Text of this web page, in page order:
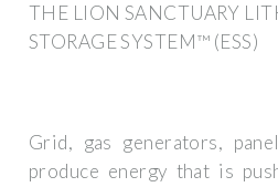
THE LION SANCTUARY
STORAGE SYSTEM™ (ESS)
Grid, gas generators,
produce energy that is